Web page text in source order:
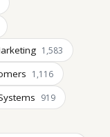
1,583
1,116
919